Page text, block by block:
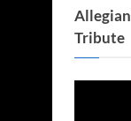
Tribute